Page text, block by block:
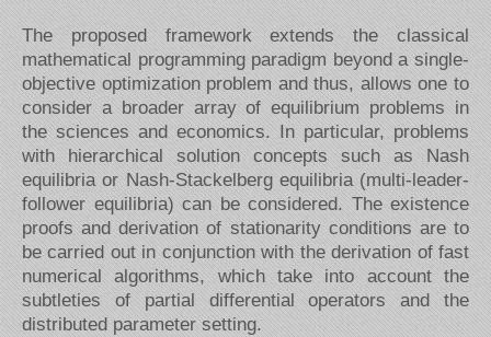
The proposed framework extends the classical
mathematical programming paradigm beyond a single-
objective optimization problem and thus, allows one to
consider a broader array of equilibrium problems in
the sciences and economics. In particular, problems
with hierarchical solution concepts such as Nash
equilibria or Nash-Stackelberg equilibria (multi-leader-
follower equilibria) can be considered. The existence
proofs and derivation of stationarity conditions are to
be carried out in conjunction with the derivation of fast
numerical algorithms, which take into account the
subtleties of partial differential operators and the
distributed parameter setting.